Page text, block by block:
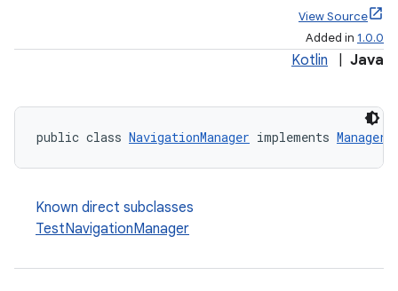
View Source
Added in 1.0.0
Kotlin Java
public class NavigationManager implements Manager
Known direct subclasses
TestNavigationManager